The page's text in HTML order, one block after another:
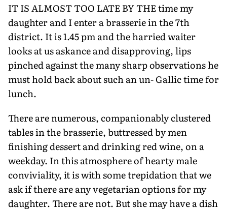
IT IS ALMOST TOO LATE BY THE time my
daughter and I enter a brasserie in the 7th
district. It is 1.45 pm and the harried waiter
looks at us askance and disapproving, lips
pinched against the many sharp observa­tions he
must hold back about such an un- Gallic time for
lunch.
There are numerous, companionably clus­tered
tables in the brasserie, buttressed by men
finishing dessert and drinking red wine, on a
weekday. In this atmosphere of hearty male
conviviality, it is with some trepidation that we
ask if there are any vegetarian options for my
daughter. There are not. But she may have a dish